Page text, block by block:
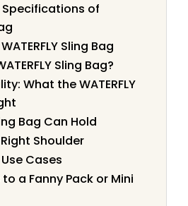
Specifications of
Sling Bag
Sling Bag?
What the WATERFLY
Bag Can Hold
Shoulder
Cases
a Fanny Pack or Mini